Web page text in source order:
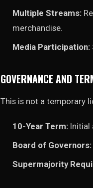
Multiple Streams:
merchandise.
Media Participation:
GOVERNANCE AND
This is not a temporary
10-Year Term: Initial
Board of Governors:
Supermajority